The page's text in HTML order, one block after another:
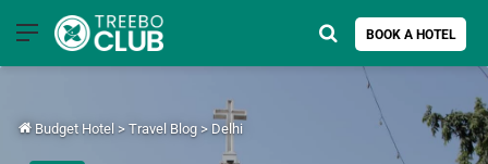
Menu BOOK A HOTEL
Search for
Budget Hotel > Travel Blog > Delhi